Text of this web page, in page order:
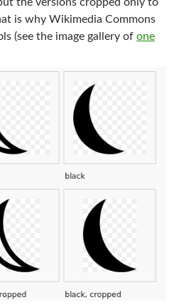
is why Wikimedia Commons
(see the image gallery of one